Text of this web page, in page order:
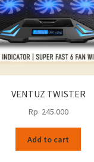
VENTUZ TWISTER
Rp 245.000
Add to cart